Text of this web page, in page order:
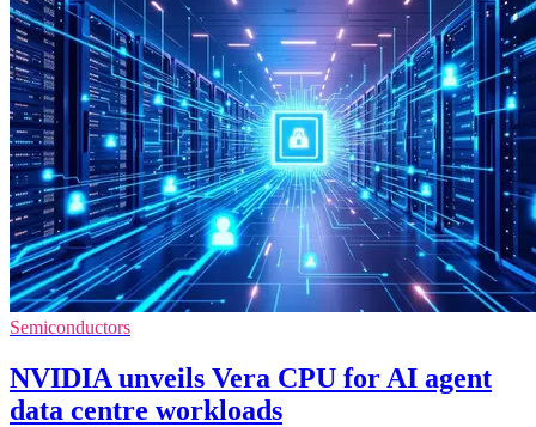
Semiconductors
NVIDIA unveils Vera CPU for AI agent
data centre workloads